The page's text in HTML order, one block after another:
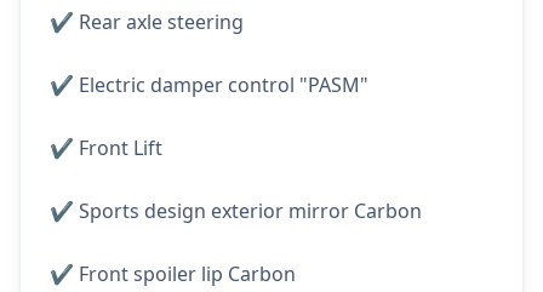
✔️ Rear axle steering
✔️ Electric damper control "PASM"
✔️ Front Lift
✔️ Sports design exterior mirror Carbon
✔️ Front spoiler lip Carbon